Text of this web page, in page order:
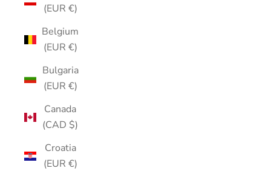
(EUR €)
Belgium
(EUR €)
Bulgaria
(EUR €)
Canada
(CAD $)
Croatia
(EUR €)